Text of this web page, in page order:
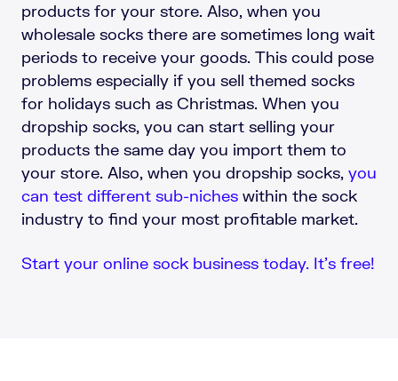
products for your store. Also, when you
wholesale socks there are sometimes long wait
periods to receive your goods. This could pose
problems especially if you sell themed socks
for holidays such as Christmas. When you
dropship socks, you can start selling your
products the same day you import them to
your store. Also, when you dropship socks, you
can test different sub-niches within the sock
industry to find your most profitable market.
Start your online sock business today. It’s free!